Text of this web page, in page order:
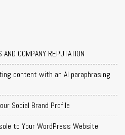
COMPANY REPUTATION
content with an AI paraphrasing
Social Brand Profile
to Your WordPress Website